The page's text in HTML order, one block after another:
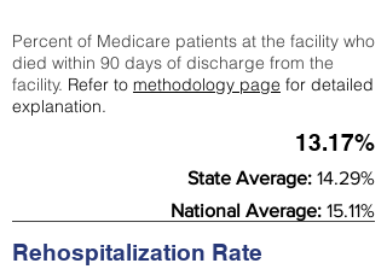
Percent of Medicare patients at the facility who
died within 90 days of discharge from the
facility. Refer to methodology page for detailed
explanation.
13.17%
State Average: 14.29%
National Average: 15.11%
Rehospitalization Rate